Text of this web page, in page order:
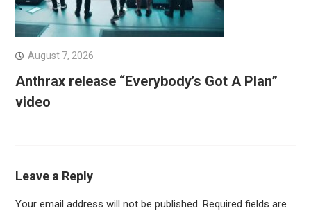
August 7, 2026
Anthrax release “Everybody’s Got A Plan”
video
Leave a Reply
Your email address will not be published. Required fields are